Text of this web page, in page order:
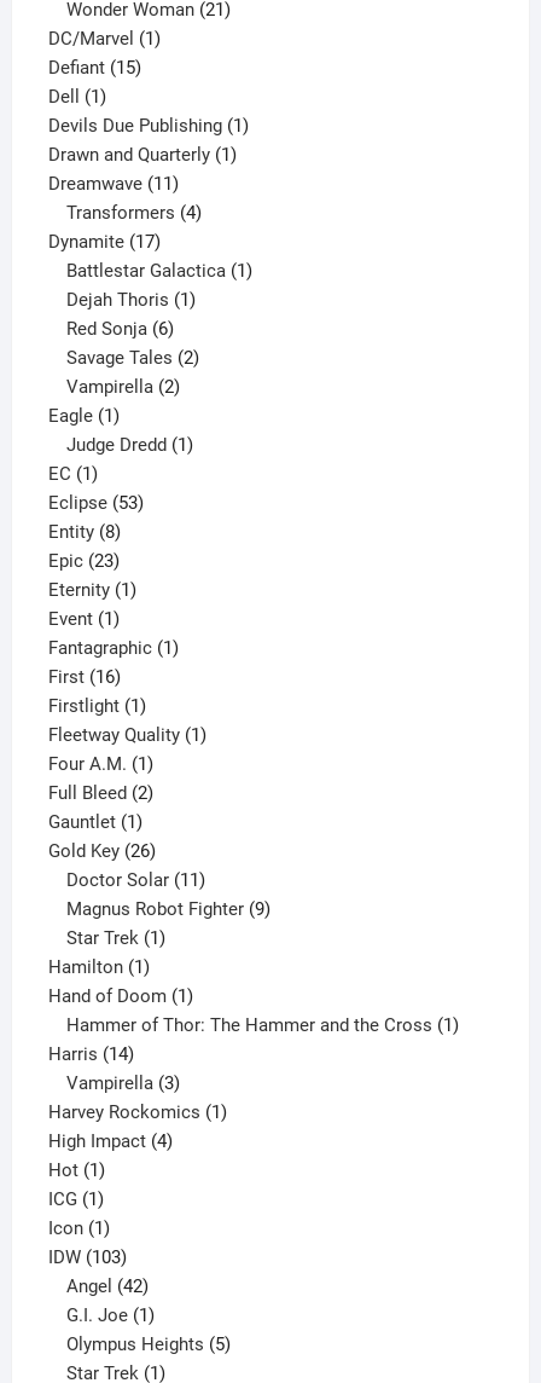
products
Wonder Woman 21
DC/Marvel 11
Defiant 1515
Dell 11
product
Devils Due Publishing 11
Drawn and Quarterly 11
Dreamwave 1111
products
Transformers 4
Dynamite 1717
products
Battlestar Galactica 1
Dejah Thoris 1
Red Sonja 6
products
Savage Tales 2
Vampirella 2
Eagle 11
product
Judge Dredd 1
EC 11
product
Eclipse 5353
Entity 88
products
Epic 2323
products
Eternity 11
Event 11
product
Fantagraphic 11
First 1616
products
Firstlight 11
product
Fleetway Quality 11
Four A.M. 11
product
Full Bleed 22
Gauntlet 11
product
Gold Key 2626
products
Doctor Solar 11
products
Magnus Robot Fighter 9
Star Trek 1
Hamilton 11
product
Hand of Doom 11
product
Hammer of Thor: The Hammer and the Cross 1
Harris 1414
products
Vampirella 3
products
Harvey Rockomics 11
High Impact 44
Hot 11
product
ICG 11
product
Icon 11
product
IDW 103103
products
Angel 42
products
G.I. Joe 1
product
Olympus Heights 5
Star Trek 1